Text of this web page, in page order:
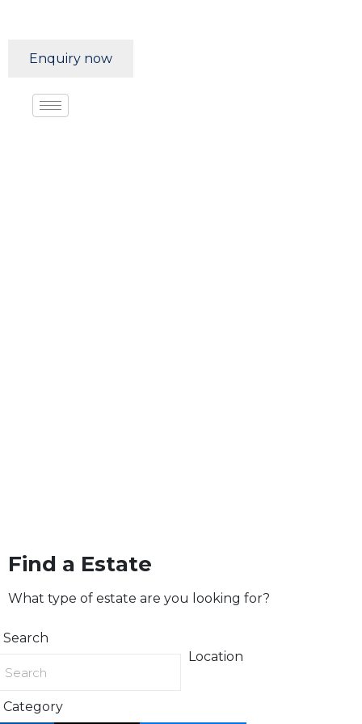
Enquiry now
Find a Estate
What type of estate are you looking for?
Search
Location
Category